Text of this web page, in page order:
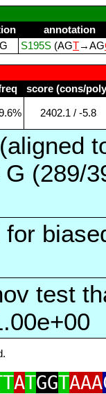
annotation
S195S (AGT→AG
score (cons/
2402.1 / ‑5.8
G (289/
test
ATGGTAAA